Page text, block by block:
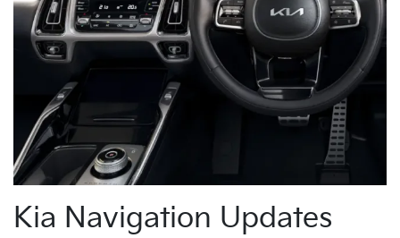
Kia Navigation Updates